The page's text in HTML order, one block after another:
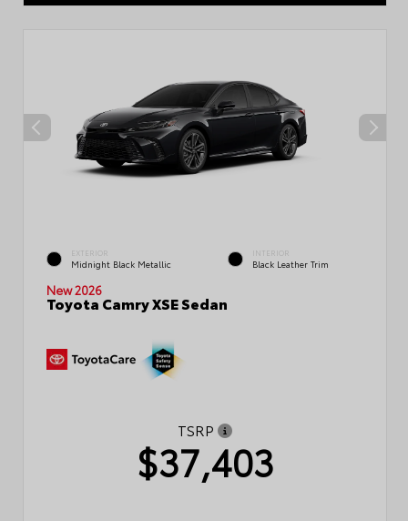
EXTERIOR
Midnight Black Metallic
INTERIOR
Black Leather Trim
New 2026
Toyota Camry XSE Sedan
TSRP
$37,403